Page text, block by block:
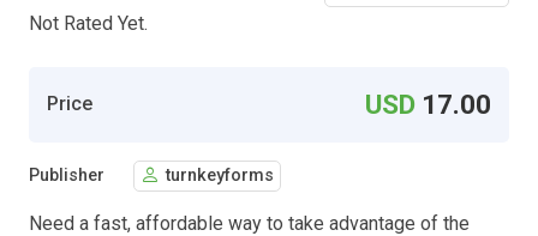
Not Rated Yet.
Price USD 17.00
Publisher turnkeyforms
Need a fast, affordable way to take advantage of the